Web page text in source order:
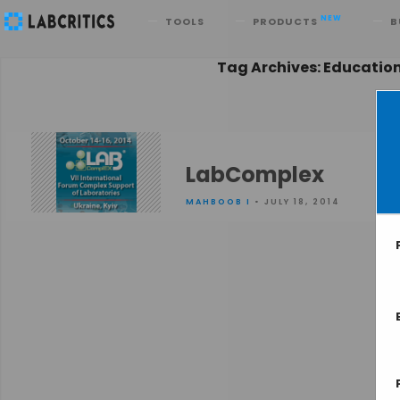
TOOLS PRODUCTS NEW
Search
Tag Archives:
LabComplex
MAHBOOB I • JULY 18, 2014